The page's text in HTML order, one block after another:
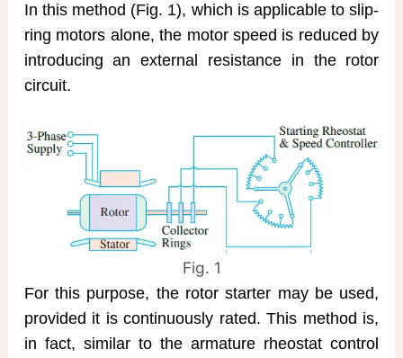
In this method (Fig. 1), which is applicable to slip-
ring motors alone, the motor speed is reduced by
introducing an external resistance in the rotor
circuit.
Fig. 1
For this purpose, the rotor starter may be used,
provided it is continuously rated. This method is,
in fact, similar to the armature rheostat control